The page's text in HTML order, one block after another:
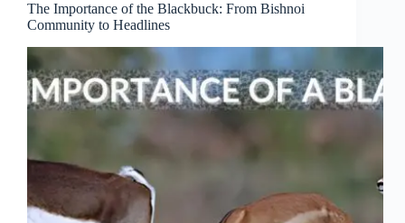
The Importance of the Blackbuck: From Bishnoi
Community to Headlines